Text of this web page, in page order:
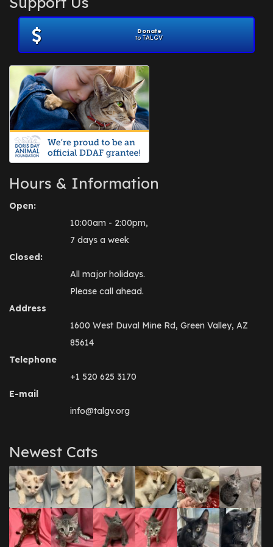
November 2012
July 2012(1)
June 2012
April 2012
July 2010(1)
Donate
to TALGV
Hours & Information
Open:
10:00am - 2:00pm,
7 days a week
Closed:
All major holidays.
Please call ahead.
Address
1600 West Duval Mine Rd, Green Valley, AZ
85614
Telephone
+1 520 625 3170
E-mail
info@talgv.org
Newest Cats